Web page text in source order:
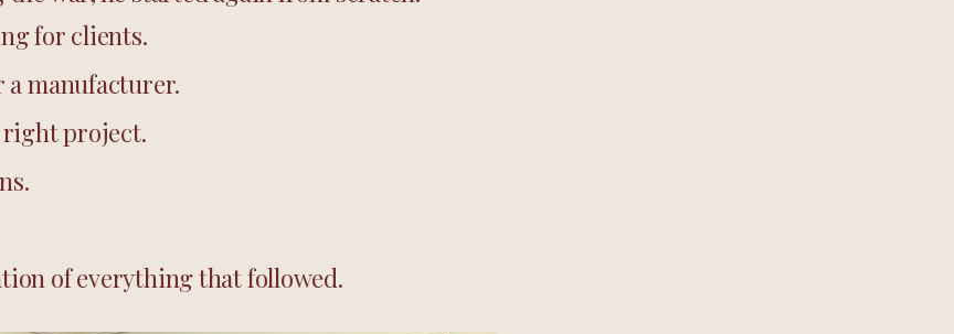
for clients.
a manufacturer.
right project.
of everything that followed.